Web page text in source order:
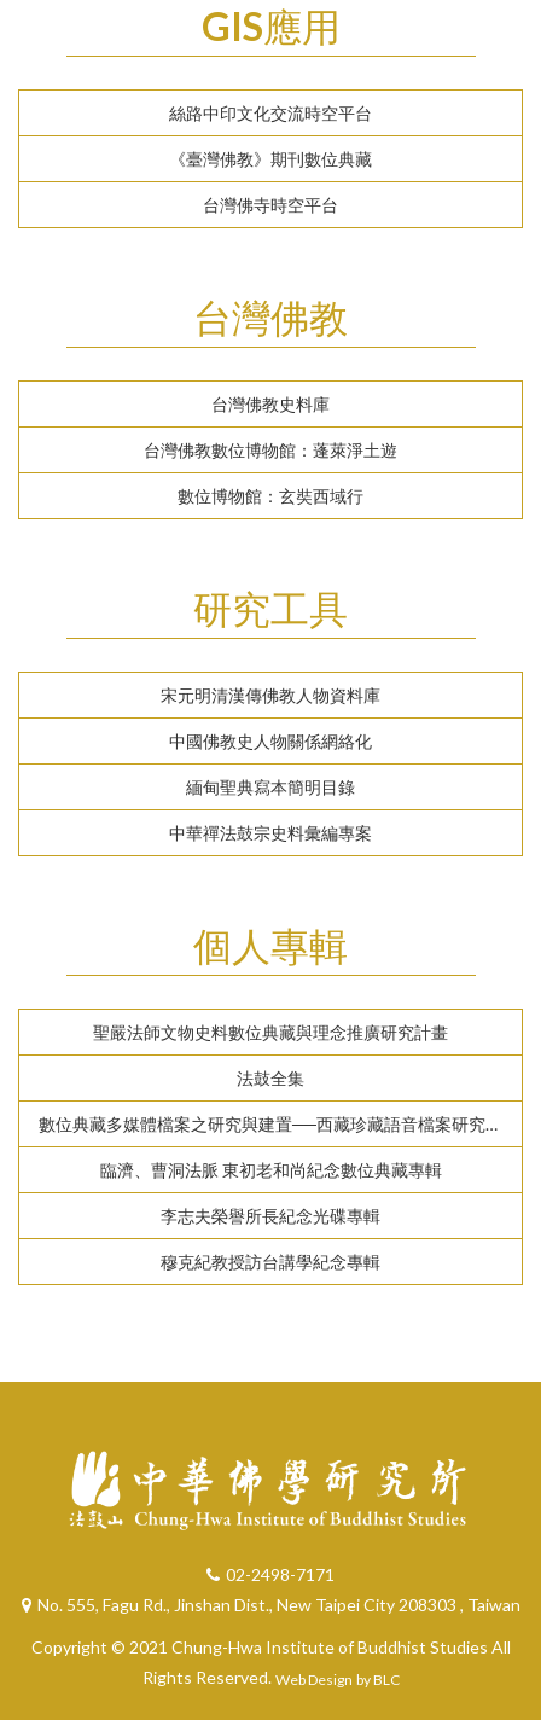
GIS應用
絲路中印文化交流時空平台
《臺灣佛教》期刊數位典藏
台灣佛寺時空平台
台灣佛教
台灣佛教史料庫
台灣佛教數位博物館：蓬萊淨土遊
數位博物館：玄奘西域行
研究工具
宋元明清漢傳佛教人物資料庫
中國佛教史人物關係網絡化
緬甸聖典寫本簡明目錄
中華禪法鼓宗史料彙編專案
個人專輯
聖嚴法師文物史料數位典藏與理念推廣研究計畫
法鼓全集
數位典藏多媒體檔案之研究與建置──西藏珍藏語音檔案研究計
畫
臨濟、曹洞法脈 東初老和尚紀念數位典藏專輯
李志夫榮譽所長紀念光碟專輯
穆克紀教授訪台講學紀念專輯
02-2498-7171
No. 555, Fagu Rd., Jinshan Dist., New Taipei City 208303 , Taiwan
Copyright © 2021 Chung-Hwa Institute of Buddhist Studies All
Rights Reserved. Web Design by BLC